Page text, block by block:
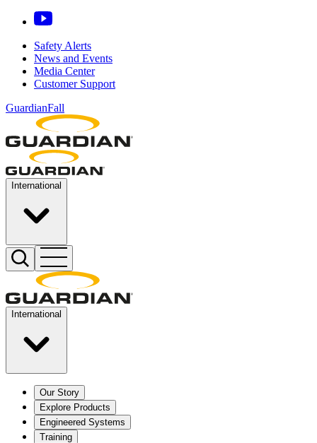
Safety Alerts
News and Events
Media Center
Customer Support
GuardianFall
International
International
Our Story
Explore Products
Engineered Systems
Training